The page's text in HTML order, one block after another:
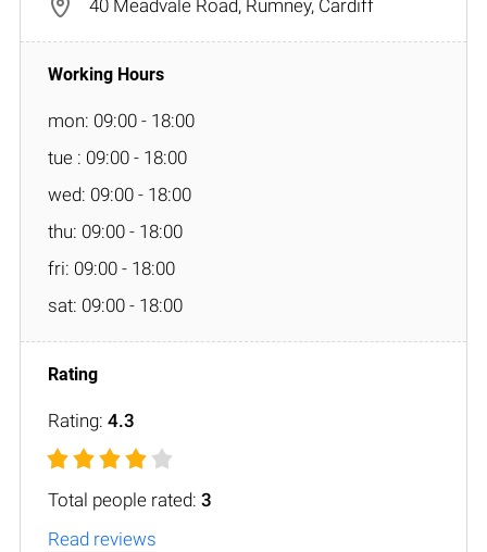
40 Meadvale Road, Rumney, Cardiff
mon: 09:00 - 18:00
tue : 09:00 - 18:00
wed: 09:00 - 18:00
thu: 09:00 - 18:00
fri: 09:00 - 18:00
sat: 09:00 - 18:00
Rating: 4.3
Total people rated: 3
Read reviews